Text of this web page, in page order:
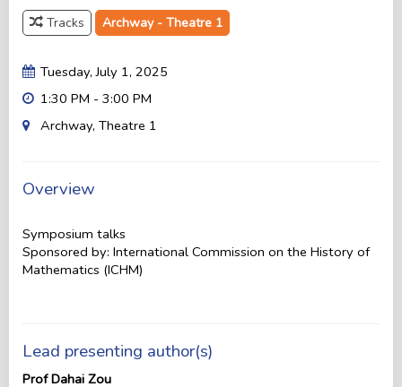
Tracks Archway - Theatre 1
Tuesday, July 1, 2025
1:30 PM - 3:00 PM
Archway, Theatre 1
Overview
Symposium talks
Sponsored by: International Commission on the History of
Mathematics (ICHM)
Lead presenting author(s)
Prof Dahai Zou